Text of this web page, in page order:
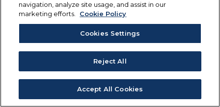
navigation, analyze site usage, and assist in our
marketing efforts.
Cookie Policy
Cookies Settings
Reject All
Accept All Cookies